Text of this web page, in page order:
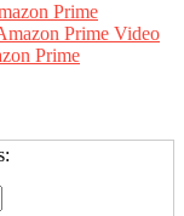
Prime
Prime Video
Prime